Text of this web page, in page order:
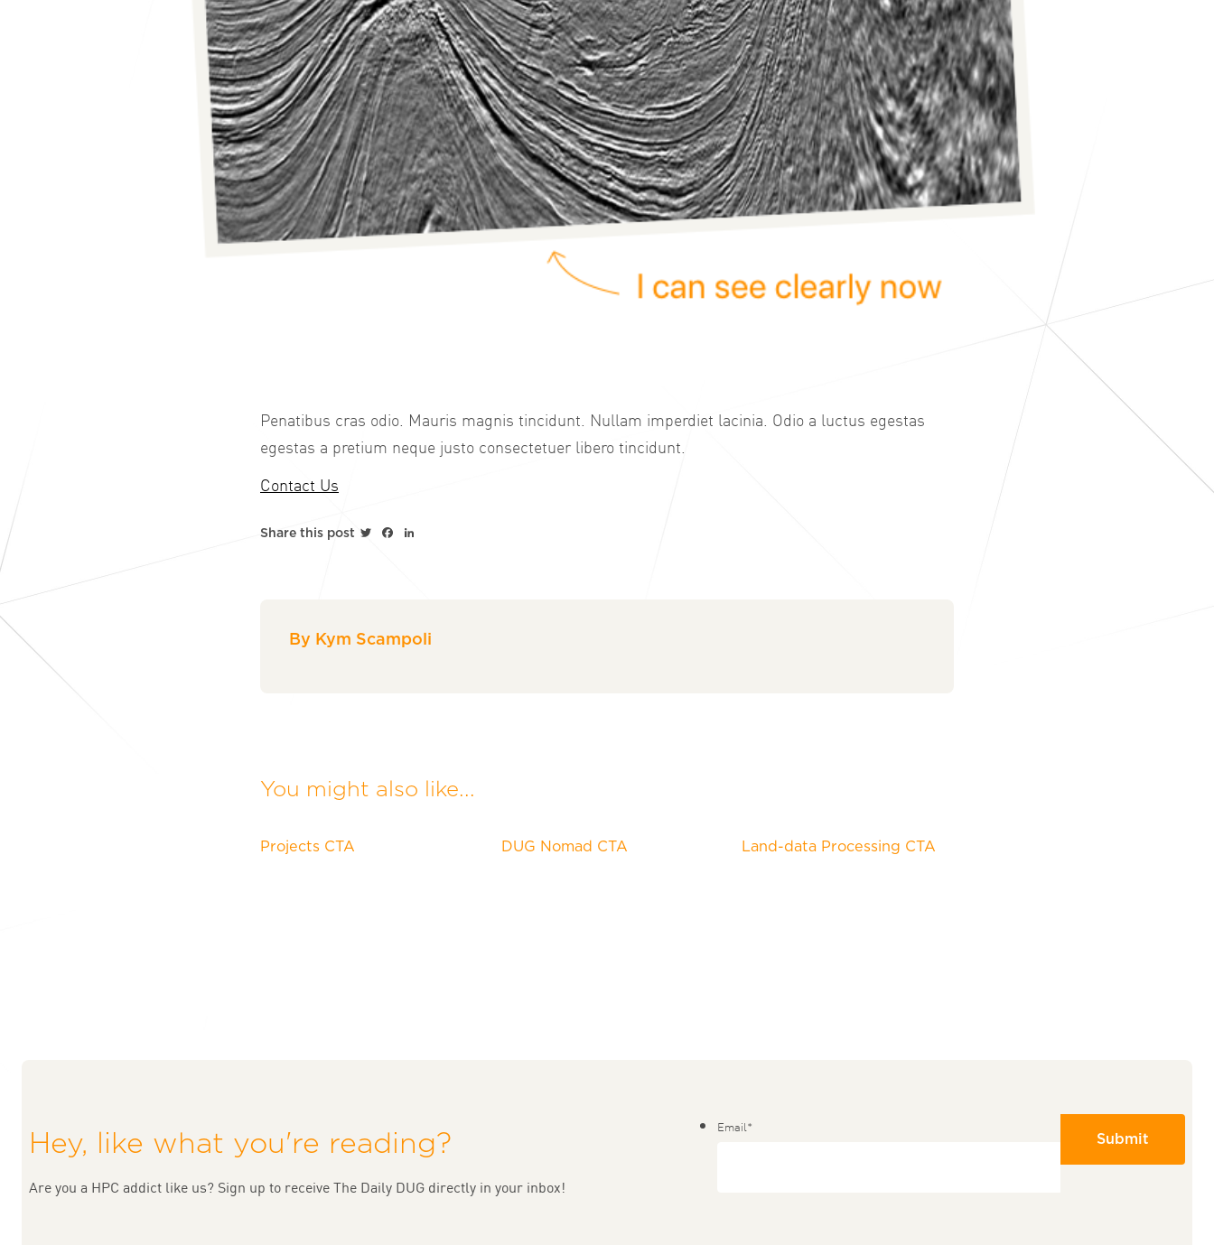
Penatibus cras odio. Mauris magnis tincidunt. Nullam imperdiet lacinia. Odio a luctus egestas
egestas a pretium neque justo consectetuer libero tincidunt.
Contact Us
Share this post TwitterFacebook
By Kym Scampoli
You might also like...
Projects CTA DUG Nomad CTA Land-data Processing CTA
Hey, like what you're reading?
Are you a HPC addict like us? Sign up to receive The Daily DUG directly in your inbox!
Email*
Submit